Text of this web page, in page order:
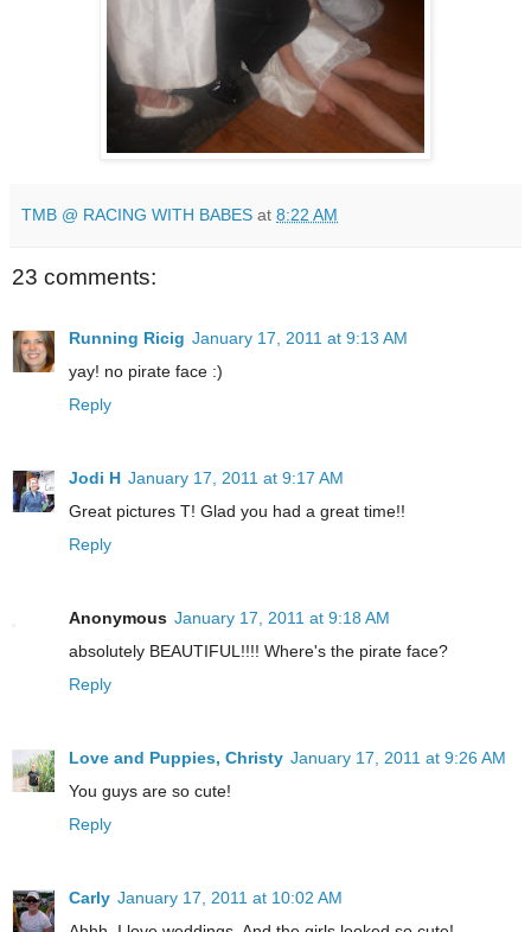
TMB @ RACING WITH BABES at 8:22 AM
23 comments:
Running Ricig January 17, 2011 at 9:13 AM
yay! no pirate face :)
Reply
Jodi H January 17, 2011 at 9:17 AM
Great pictures T! Glad you had a great time!!
Reply
Anonymous January 17, 2011 at 9:18 AM
absolutely BEAUTIFUL!!!! Where's the pirate face?
Reply
Love and Puppies, Christy January 17, 2011 at 9:26 AM
You guys are so cute!
Reply
Carly January 17, 2011 at 10:02 AM